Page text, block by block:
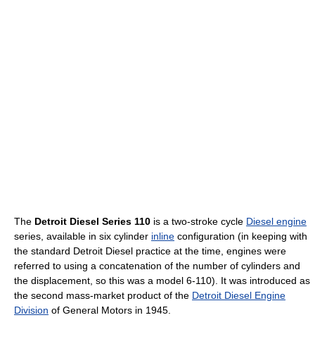
The Detroit Diesel Series 110 is a two-stroke cycle Diesel engine
series, available in six cylinder inline configuration (in keeping with
the standard Detroit Diesel practice at the time, engines were
referred to using a concatenation of the number of cylinders and
the displacement, so this was a model 6-110). It was introduced as
the second mass-market product of the Detroit Diesel Engine
Division of General Motors in 1945.